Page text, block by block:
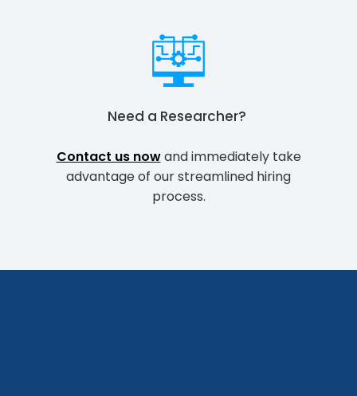
Need a Researcher?
Contact us nowand immediately take
advantage of our streamlined hiring
process.